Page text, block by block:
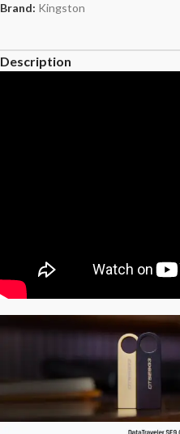
Brand: Kingston
Description